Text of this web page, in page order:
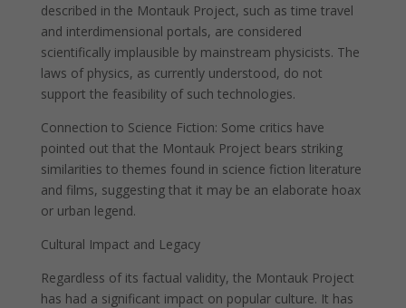
described in the Montauk Project, such as time travel
and interdimensional portals, are considered
scientifically implausible by mainstream physicists. The
laws of physics, as currently understood, do not
support the feasibility of such technologies.
Connection to Science Fiction: Some critics have
pointed out that the Montauk Project bears striking
similarities to themes found in science fiction literature
and films, suggesting that it may be an elaborate hoax
or urban legend.
Cultural Impact and Legacy
Regardless of its factual validity, the Montauk Project
has had a significant impact on popular culture. It has